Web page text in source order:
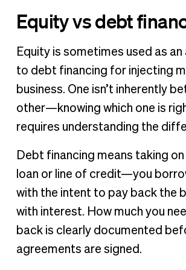
Equity vs debt
Equity is sometimes used as
to debt financing for injecting
business. One isn’t inherently
other—knowing which one is
requires understanding the
Debt financing means taking
loan or line of credit—you
with the intent to pay back the
with interest. How much you
back is clearly documented
agreements are signed.